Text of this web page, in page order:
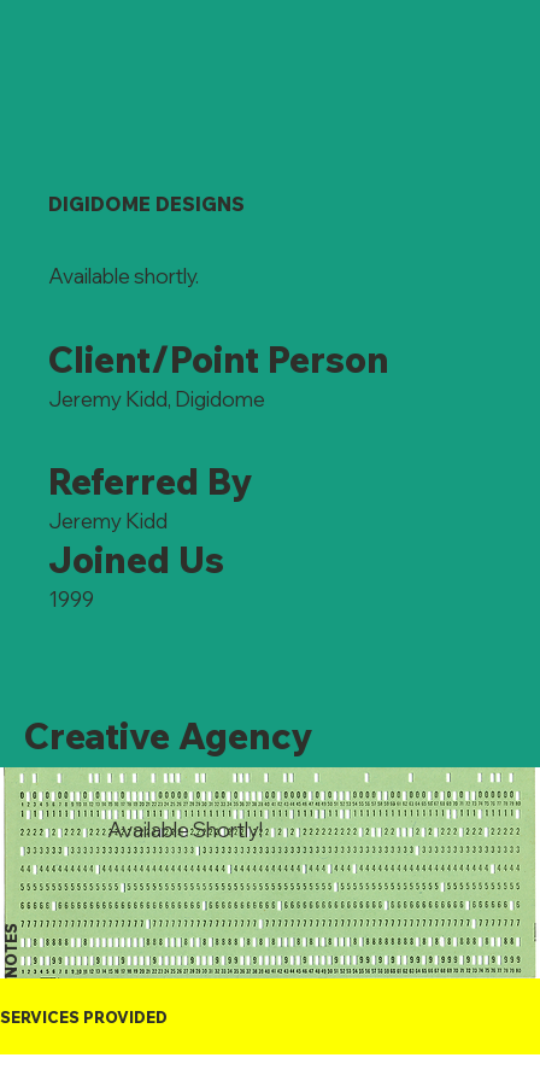
DIGIDOME DESIGNS
Available shortly.
Client/Point Person
Jeremy Kidd, Digidome
Referred By
Jeremy Kidd
Joined Us
1999
Creative Agency
NOTES
Available Shortly!
SERVICES PROVIDED